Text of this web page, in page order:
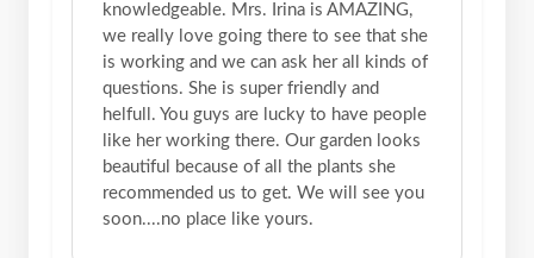
knowledgeable. Mrs. Irina is AMAZING,
we really love going there to see that she
is working and we can ask her all kinds of
questions. She is super friendly and
helfull. You guys are lucky to have people
like her working there. Our garden looks
beautiful because of all the plants she
recommended us to get. We will see you
soon....no place like yours.